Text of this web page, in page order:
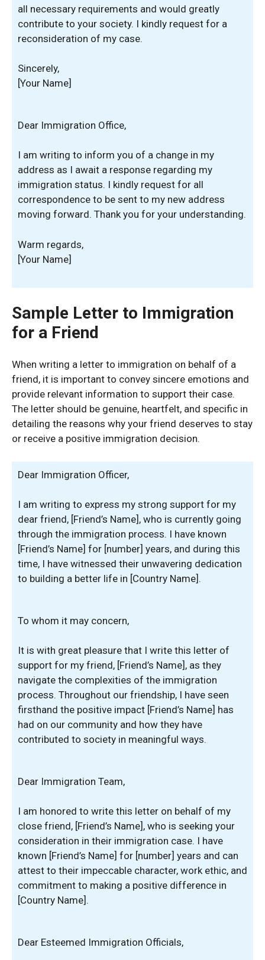
all necessary requirements and would greatly
contribute to your society. I kindly request for a
reconsideration of my case.
Sincerely,
[Your Name]
Dear Immigration Office,
I am writing to inform you of a change in my
address as I await a response regarding my
immigration status. I kindly request for all
correspondence to be sent to my new address
moving forward. Thank you for your understanding.
Warm regards,
[Your Name]
Sample Letter to Immigration
for a Friend
When writing a letter to immigration on behalf of a
friend, it is important to convey sincere emotions and
provide relevant information to support their case.
The letter should be genuine, heartfelt, and specific in
detailing the reasons why your friend deserves to stay
or receive a positive immigration decision.
Dear Immigration Officer,
I am writing to express my strong support for my
dear friend, [Friend’s Name], who is currently going
through the immigration process. I have known
[Friend’s Name] for [number] years, and during this
time, I have witnessed their unwavering dedication
to building a better life in [Country Name].
To whom it may concern,
It is with great pleasure that I write this letter of
support for my friend, [Friend’s Name], as they
navigate the complexities of the immigration
process. Throughout our friendship, I have seen
firsthand the positive impact [Friend’s Name] has
had on our community and how they have
contributed to society in meaningful ways.
Dear Immigration Team,
I am honored to write this letter on behalf of my
close friend, [Friend’s Name], who is seeking your
consideration in their immigration case. I have
known [Friend’s Name] for [number] years and can
attest to their impeccable character, work ethic, and
commitment to making a positive difference in
[Country Name].
Dear Esteemed Immigration Officials,